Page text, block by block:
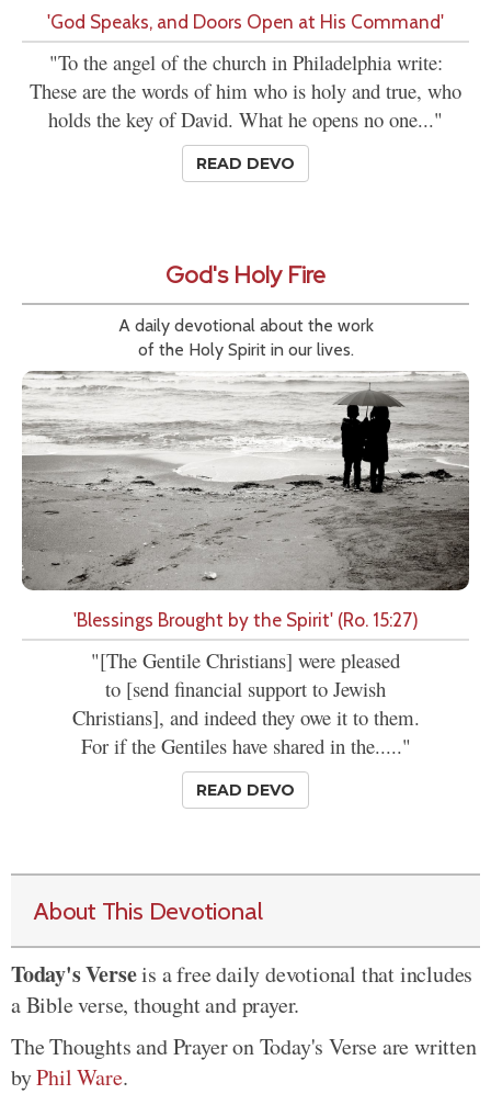
'God Speaks, and Doors Open at His Command'
"To the angel of the church in Philadelphia write:
These are the words of him who is holy and true, who
holds the key of David. What he opens no one..."
READ DEVO
God's Holy Fire
A daily devotional about the work
of the Holy Spirit in our lives.
'Blessings Brought by the Spirit' (Ro. 15:27)
"[The Gentile Christians] were pleased
to [send financial support to Jewish
Christians], and indeed they owe it to them.
For if the Gentiles have shared in the....."
READ DEVO
About This Devotional
Today's Verseis a free daily devotional that includes
a Bible verse, thought and prayer.
The Thoughts and Prayer on Today's Verse are written
byPhil Ware.